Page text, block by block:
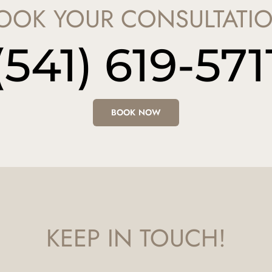
YOUR
619-
BOOK NOW
KEEP IN TOUCH!